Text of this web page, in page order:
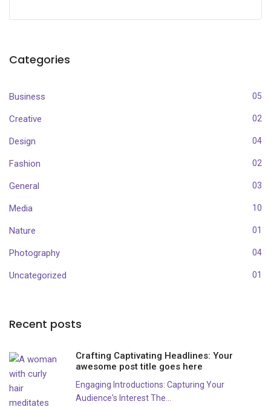
Categories
Business 05
Creative 02
Design 04
Fashion 02
General 03
Media 10
Nature 01
Photography 04
Uncategorized 01
Recent posts
Crafting Captivating Headlines: Your
awesome post title goes here
Engaging Introductions: Capturing Your
Audience's Interest The...